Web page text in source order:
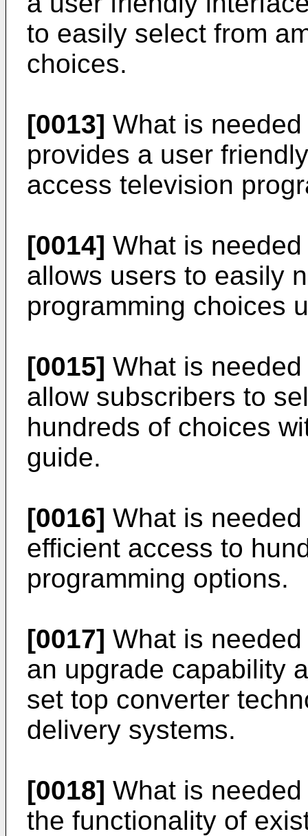
to easily select from
choices.
[0013] What is
provides a user
access television
[0014] What is
allows users to easily
programming choices
[0015] What is
allow subscribers to
hundreds of choices
guide.
[0016] What is
efficient access to
programming options.
[0017] What is
an upgrade capability
set top converter
delivery systems.
[0018] What is
the functionality of